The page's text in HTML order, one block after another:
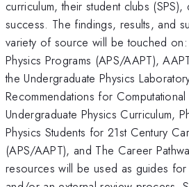
curriculum, their student clubs (SPS),
success. The findings, results, and
variety of source will be touched
Physics Programs (APS/AAPT),
the Undergraduate Physics
Recommendations for Computational
Undergraduate Physics Curriculum,
Physics Students for 21st Century
(APS/AAPT), and The Career
resources will be used as guides